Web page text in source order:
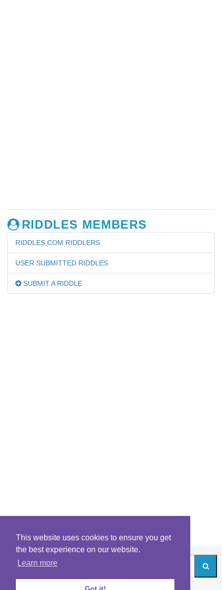
This website uses cookies to ensure you get
the best experience on our website.
Learn more
RIDDLES MEMBERS
RIDDLES.COM RIDDLERS
USER SUBMITTED RIDDLES
SUBMIT A RIDDLE